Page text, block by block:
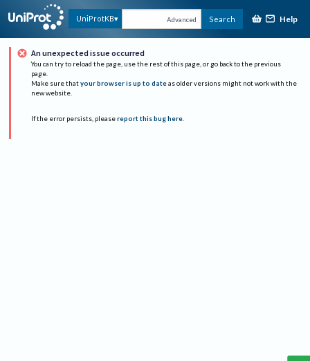
UniProtKB Advanced Search Help
An unexpected issue occurred
You can try to reload the page, use the rest of this page, or go back to the previous
page.
Make sure that your browser is up to date as older versions might not work with the
new website.
If the error persists, please report this bug here.